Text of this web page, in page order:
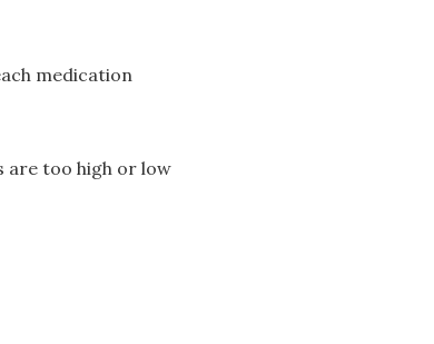
medication
are too high or low